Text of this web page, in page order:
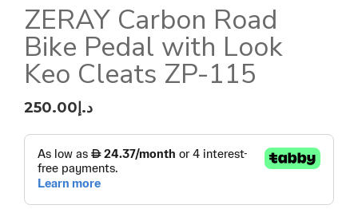
ZERAY Carbon Road
Bike Pedal with Look
Keo Cleats ZP-115
د.إ250.00